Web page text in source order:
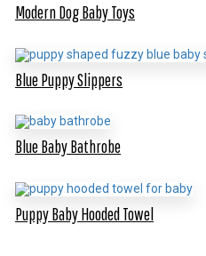
Modern Dog Baby Toys
Blue Puppy Slippers
Blue Baby Bathrobe
Puppy Baby Hooded Towel